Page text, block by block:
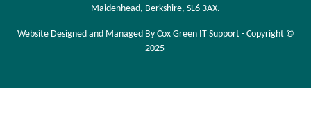
Maidenhead, Berkshire, SL6 3AX.
Website Designed and Managed By Cox Green IT Support - Copyright ©
2025